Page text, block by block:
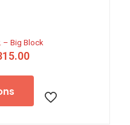
– Big Block
has
multiple